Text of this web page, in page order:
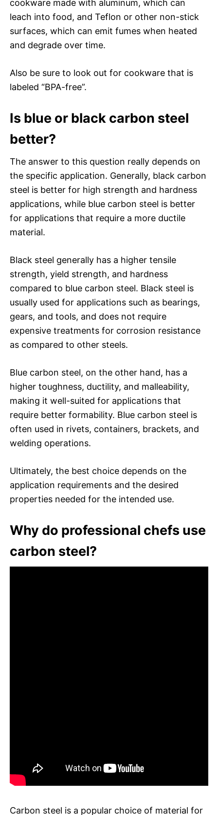
cookware made with aluminum, which can
leach into food, and Teflon or other non-stick
surfaces, which can emit fumes when heated
and degrade over time.
Also be sure to look out for cookware that is
labeled “BPA-free”.
Is blue or black carbon steel
better?
The answer to this question really depends on
the specific application. Generally, black carbon
steel is better for high strength and hardness
applications, while blue carbon steel is better
for applications that require a more ductile
material.
Black steel generally has a higher tensile
strength, yield strength, and hardness
compared to blue carbon steel. Black steel is
usually used for applications such as bearings,
gears, and tools, and does not require
expensive treatments for corrosion resistance
as compared to other steels.
Blue carbon steel, on the other hand, has a
higher toughness, ductility, and malleability,
making it well-suited for applications that
require better formability. Blue carbon steel is
often used in rivets, containers, brackets, and
welding operations.
Ultimately, the best choice depends on the
application requirements and the desired
properties needed for the intended use.
Why do professional chefs use
carbon steel?
Carbon steel is a popular choice of material for